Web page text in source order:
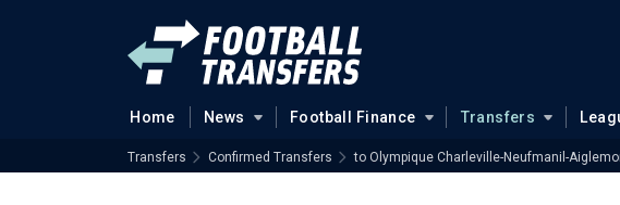
Home News Football Finance Transfers
Transfers Confirmed Transfers to Olympique Charleville-Neufmanil-